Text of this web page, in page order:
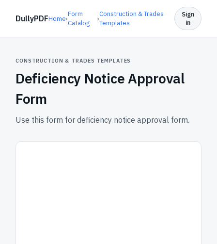
DullyPDFHome›
Form
Catalog
›
Construction & Trades
Templates
Sign
in
CONSTRUCTION & TRADES TEMPLATES
Deficiency Notice Approval
Form
Use this form for deficiency notice approval form.